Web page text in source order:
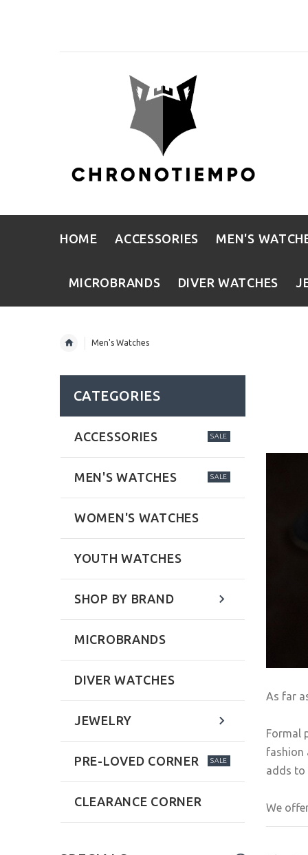
HOME ACCESSORIES MEN'S
MICROBRANDS DIVER WATCHES
Men's Watches
As far
Formal
fashion
adds to
We
CATEGORIES
ACCESSORIES SALE
MEN'S WATCHES SALE
WOMEN'S WATCHES
YOUTH WATCHES
SHOP BY BRAND
MICROBRANDS
DIVER WATCHES
JEWELRY
PRE-LOVED CORNER SALE
CLEARANCE CORNER